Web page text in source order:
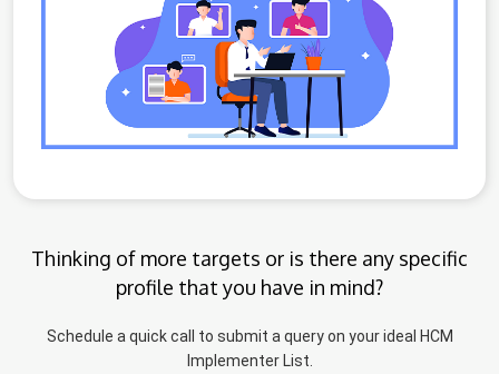
Thinking of more targets or is there any specific
profile that you have in mind?
Schedule a quick call to submit a query on your ideal HCM
Implementer List.